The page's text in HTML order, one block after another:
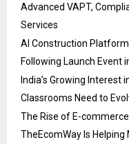
Advanced VAPT,
Services
AI Construction
Following Launch Event
India’s Growing Interest
Classrooms Need to
The Rise of E-
TheEcomWay Is